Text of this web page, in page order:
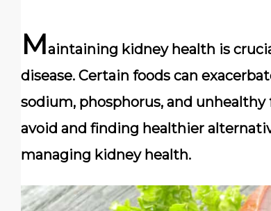
Maintaining kidney health is
disease. Certain foods can
sodium, phosphorus, and
avoid and finding healthier
managing kidney health.